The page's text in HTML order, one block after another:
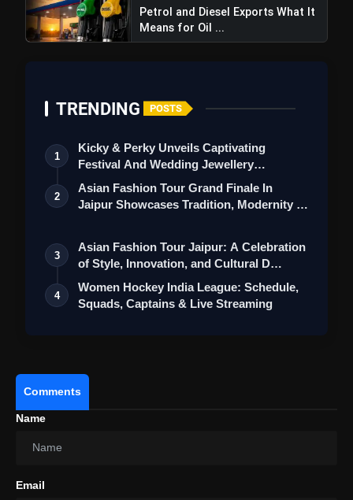
Petrol and Diesel Exports What It
Means for Oil ...
TRENDING POSTS
1
Kicky & Perky Unveils Captivating
Festival And Wedding Jewellery
Collection
2
Asian Fashion Tour Grand Finale In
Jaipur Showcases Tradition, Modernity &
3
Asian Fashion Tour Jaipur: A Celebration
of Style, Innovation, and Cultural D…
4
Women Hockey India League: Schedule,
Squads, Captains & Live Streaming
Comments
Name
Email